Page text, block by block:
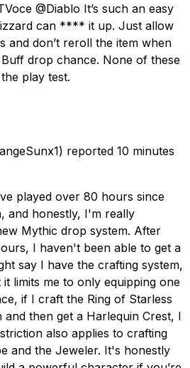
@Diablo It’s such an easy
can **** it up. Just allow
and don’t reroll the item when
drop chance. None of these
play test.
reported 10 minutes
played over 80 hours since
and honestly, I'm really
Mythic drop system. After
I haven't been able to get a
say I have the crafting system,
limits me to only equipping one
if I craft the Ring of Starless
and then get a Harlequin Crest, I
also applies to crafting
and the Jeweler. It's honestly